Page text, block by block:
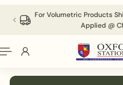
CONTENTFor Volumetric Products
Applied @